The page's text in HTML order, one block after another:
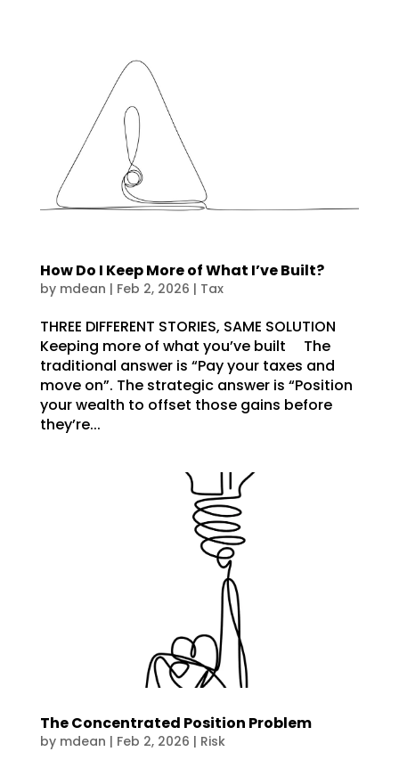
How Do I Keep More of What I’ve Built?
by mdean | Feb 2, 2026 | Tax
THREE DIFFERENT STORIES, SAME SOLUTION
Keeping more of what you’ve built The
traditional answer is “Pay your taxes and
move on”. The strategic answer is “Position
your wealth to offset those gains before
they’re...
The Concentrated Position Problem
by mdean | Feb 2, 2026 | Risk